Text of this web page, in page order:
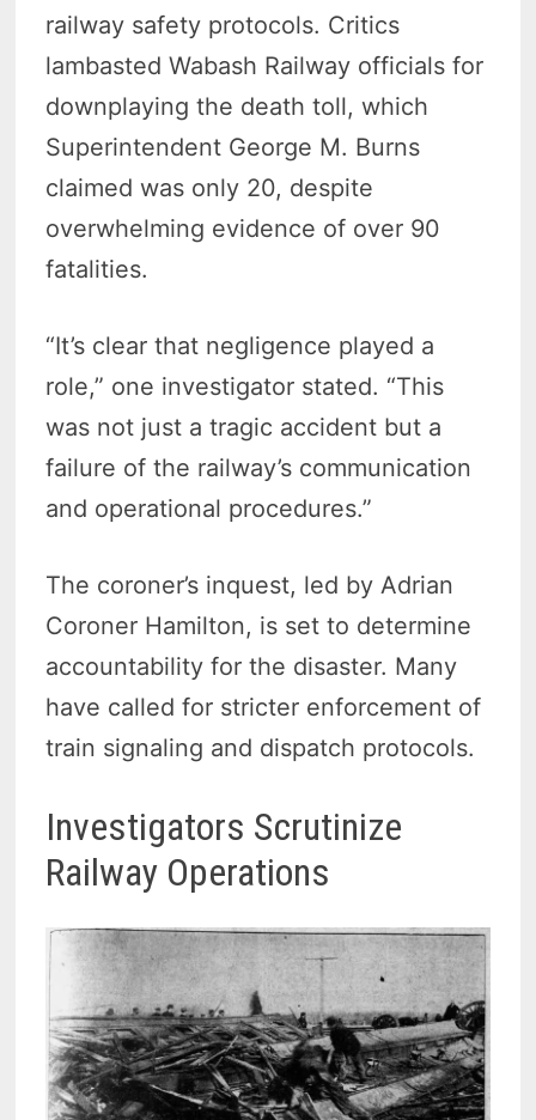
railway safety protocols. Critics
lambasted Wabash Railway officials for
downplaying the death toll, which
Superintendent George M. Burns
claimed was only 20, despite
overwhelming evidence of over 90
fatalities.
“It’s clear that negligence played a
role,” one investigator stated. “This
was not just a tragic accident but a
failure of the railway’s communication
and operational procedures.”
The coroner’s inquest, led by Adrian
Coroner Hamilton, is set to determine
accountability for the disaster. Many
have called for stricter enforcement of
train signaling and dispatch protocols.
Investigators Scrutinize
Railway Operations